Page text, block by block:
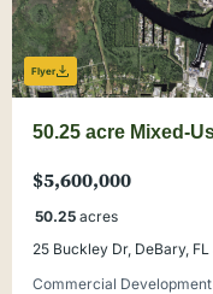
Flyer
50.25 acre Mixed-
$5,600,000
50.25 acres
25 Buckley Dr, DeBary, FL
Commercial Development